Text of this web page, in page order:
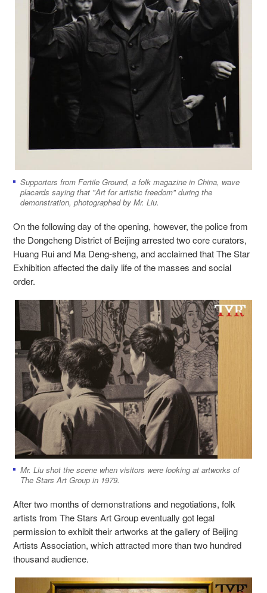
Supporters from Fertile Ground, a folk magazine in China, wave
placards saying that "Art for artistic freedom" during the
demonstration, photographed by Mr. Liu.
On the following day of the opening, however, the police from
the Dongcheng District of Beijing arrested two core curators,
Huang Rui and Ma Deng-sheng, and acclaimed that The Star
Exhibition affected the daily life of the masses and social
order.
Mr. Liu shot the scene when visitors were looking at artworks of
The Stars Art Group in 1979.
After two months of demonstrations and negotiations, folk
artists from The Stars Art Group eventually got legal
permission to exhibit their artworks at the gallery of Beijing
Artists Association, which attracted more than two hundred
thousand audience.